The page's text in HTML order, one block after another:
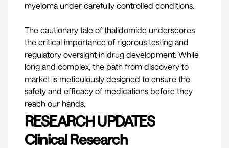
myeloma under carefully controlled conditions.
The cautionary tale of thalidomide underscores
the critical importance of rigorous testing and
regulatory oversight in drug development. While
long and complex, the path from discovery to
market is meticulously designed to ensure the
safety and efficacy of medications before they
reach our hands.
RESEARCH UPDATES
Clinical Research